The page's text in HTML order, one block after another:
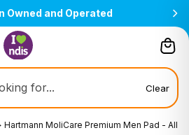
All prices are inclusive of GST
Clear
Hartmann MoliCare Premium Men Pad - All